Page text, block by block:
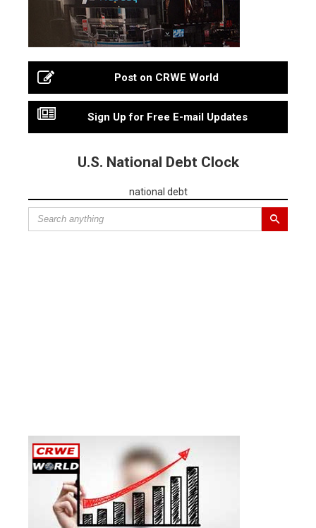
Post on CRWE World
Sign Up for Free E-mail Updates
U.S. National Debt Clock
national debt